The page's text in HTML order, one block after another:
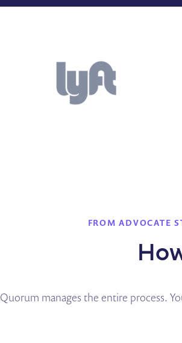
FROM ADVOCATE
Quorum manages the entire process.